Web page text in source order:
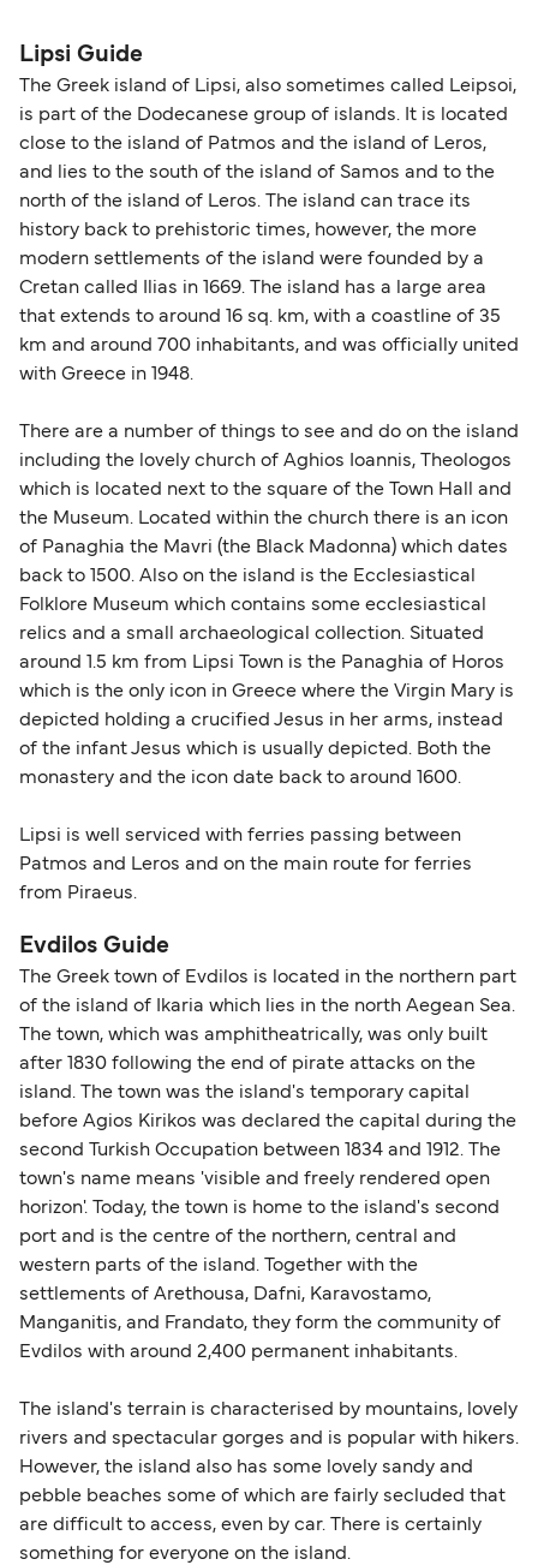
guidance. Or read our guide on
budget-friendly booking tips
together a handy guide.
routes, a valid passport is required. On domestic
routes, a government-issued photo ID is usually
sufficient. If traveling within the Common Travel
Area (for example, between the UK and Ireland),
British or Irish citizens may only need minimal
identification. Since Brexit, British citizens
traveling to EU countries must comply with
Schengen entry rules, including the 90-day limit
within any 180-day period. Border checks may
also take longer during busy periods. For the
most up-to-date information on post-Brexit
travel regulations, visit:
Lipsi Guide
The Greek island of Lipsi, also sometimes called Leipsoi,
is part of the Dodecanese group of islands. It is located
close to the island of Patmos and the island of Leros,
and lies to the south of the island of Samos and to the
north of the island of Leros. The island can trace its
history back to prehistoric times, however, the more
modern settlements of the island were founded by a
Cretan called Ilias in 1669. The island has a large area
that extends to around 16 sq. km, with a coastline of 35
km and around 700 inhabitants, and was officially united
with Greece in 1948.
There are a number of things to see and do on the island
including the lovely church of Aghios Ioannis, Theologos
which is located next to the square of the Town Hall and
the Museum. Located within the church there is an icon
of Panaghia the Mavri (the Black Madonna) which dates
back to 1500. Also on the island is the Ecclesiastical
Folklore Museum which contains some ecclesiastical
relics and a small archaeological collection. Situated
around 1.5 km from Lipsi Town is the Panaghia of Horos
which is the only icon in Greece where the Virgin Mary is
depicted holding a crucified Jesus in her arms, instead
of the infant Jesus which is usually depicted. Both the
monastery and the icon date back to around 1600.
Lipsi is well serviced with ferries passing between
Patmos and Leros and on the main route for ferries
from Piraeus.
Evdilos Guide
The Greek town of Evdilos is located in the northern part
of the island of Ikaria which lies in the north Aegean Sea.
The town, which was amphitheatrically, was only built
after 1830 following the end of pirate attacks on the
island. The town was the island's temporary capital
before Agios Kirikos was declared the capital during the
second Turkish Occupation between 1834 and 1912. The
town's name means 'visible and freely rendered open
horizon'. Today, the town is home to the island's second
port and is the centre of the northern, central and
western parts of the island. Together with the
settlements of Arethousa, Dafni, Karavostamo,
Manganitis, and Frandato, they form the community of
Evdilos with around 2,400 permanent inhabitants.
The island's terrain is characterised by mountains, lovely
rivers and spectacular gorges and is popular with hikers.
However, the island also has some lovely sandy and
pebble beaches some of which are fairly secluded that
are difficult to access, even by car. There is certainly
something for everyone on the island.